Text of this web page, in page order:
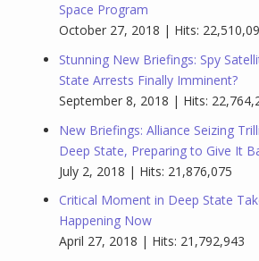
Space Program
October 27, 2018 | Hits:
Stunning New Briefings: Spy
State Arrests Finally Imminent?
September 8, 2018 | Hits:
New Briefings: Alliance Seizing
Deep State, Preparing to Give It
July 2, 2018 | Hits: 21,876,075
Critical Moment in Deep State
Happening Now
April 27, 2018 | Hits: 21,792,943